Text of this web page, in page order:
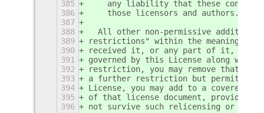
385
any liability that these
386
    those licensors and authors.
387
388
All other non-permissive
389
restrictions" within the meaning of
390
received it, or any part of it,
391
governed by this License along
392
restriction, you may remove that
393
a further restriction but permits
394
License, you may add to a covered
395
of that license document, provided
396
not survive such relicensing or